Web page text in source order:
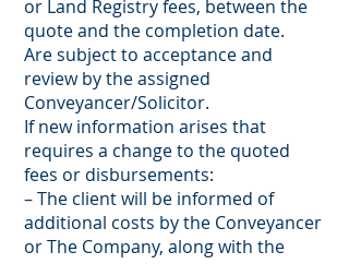
or Land Registry fees, between the
quote and the completion date.
Are subject to acceptance and
review by the assigned
Conveyancer/Solicitor.
If new information arises that
requires a change to the quoted
fees or disbursements:
– The client will be informed of
additional costs by the Conveyancer
or The Company, along with the